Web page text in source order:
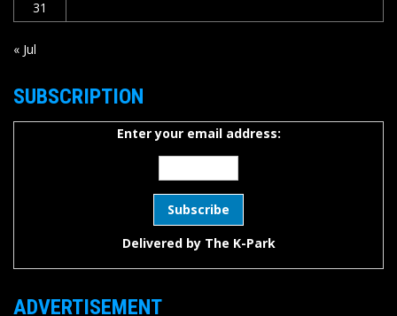
31
« Jul
SUBSCRIPTION
Enter your email address:
Delivered by The K-Park
ADVERTISEMENT